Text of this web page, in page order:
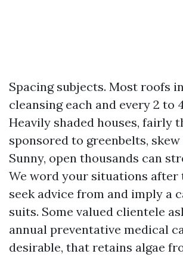
Spacing subjects. Most roofs
cleansing each and every 2 to
Heavily shaded houses, fairly
sponsored to greenbelts,
Sunny, open thousands can
We word your situations after
seek advice from and imply a
suits. Some valued clientele
annual preventative medical
desirable, that retains algae